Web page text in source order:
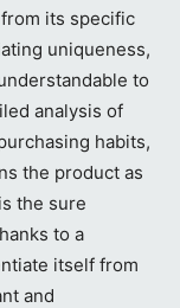
its specific
uniqueness,
to
analysis of
habits,
the product as
the sure
to a
itself from
and